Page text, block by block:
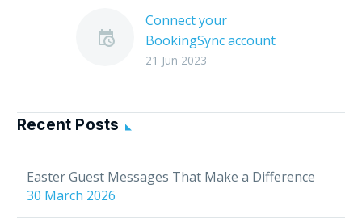
Connect your
BookingSync account
to Tourmie
article: Connect your
21 Jun 2023
Recent Posts
Easter Guest Messages That Make a Difference
30 March 2026